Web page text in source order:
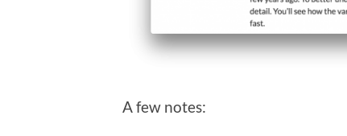
A few notes: